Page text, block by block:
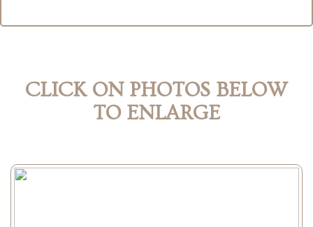
CLICK ON PHOTOS BELOW
TO ENLARGE